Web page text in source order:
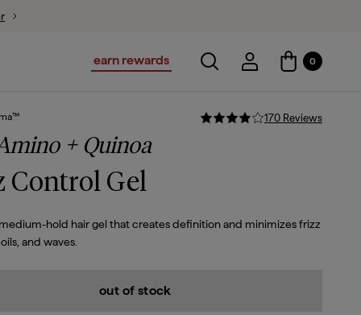
earn rewards Toggle search
Account Login
Account
0
+ Quinoa
Control Gel
170 Reviews
hold hair gel that creates definition and minimizes frizz
and waves.
out of stock